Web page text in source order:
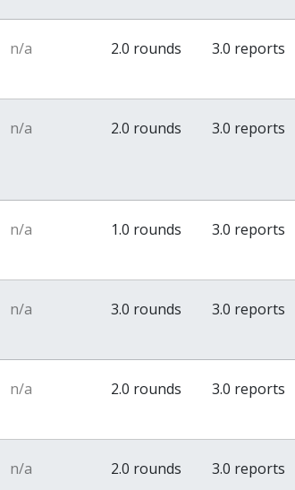
n/a 2.0 rounds 3.0 reports
n/a 2.0 rounds 3.0 reports
n/a 1.0 rounds 3.0 reports
n/a 3.0 rounds 3.0 reports
n/a 2.0 rounds 3.0 reports
n/a 2.0 rounds 3.0 reports